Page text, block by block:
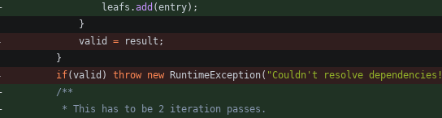
leafs .add (entry) ;
}
valid
= result ;
}
if(valid ) throw new RuntimeException( "Couldn't resolve dependencies!